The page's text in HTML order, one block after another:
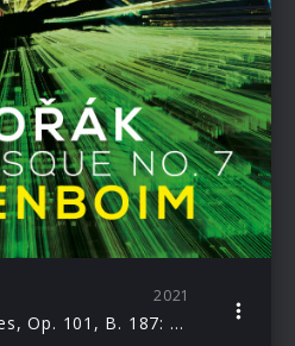
2021
Dvo?ák: 8 Humoresques, Op. 101, B. 187: No. 7 Poco Lento e grazioso